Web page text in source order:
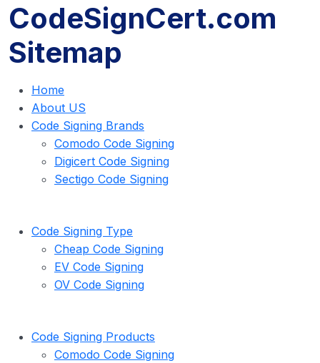
CodeSignCert.com
Sitemap
Home
About US
Code Signing Brands
Comodo Code Signing
Digicert Code Signing
Sectigo Code Signing
Code Signing Type
Cheap Code Signing
EV Code Signing
OV Code Signing
Code Signing Products
Comodo Code Signing